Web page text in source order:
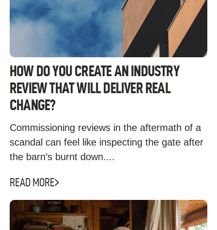
HOW DO YOU CREATE AN INDUSTRY
REVIEW THAT WILL DELIVER REAL
CHANGE?
Commissioning reviews in the aftermath of a
scandal can feel like inspecting the gate after
the barn’s burnt down....
READ MORE